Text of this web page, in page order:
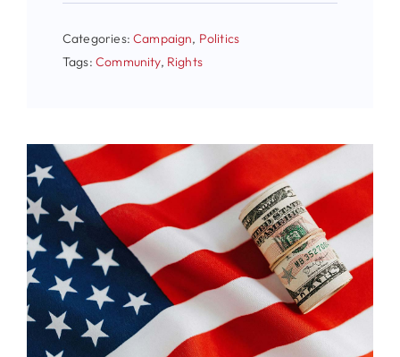
Categories:Campaign, Politics
Tags:Community, Rights